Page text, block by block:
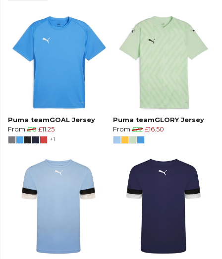
Puma teamGOAL Jersey
From £15 £11.25
+1
Puma teamGLORY Jersey
From £22 £16.50